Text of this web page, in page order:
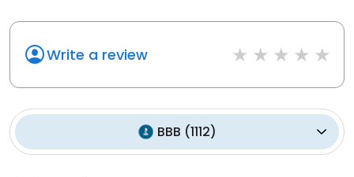
Write a review
BBB (1112)